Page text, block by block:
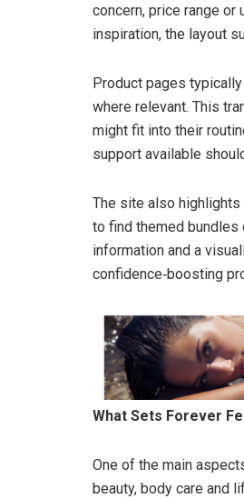
concern, price range or
inspiration, the layout
Product pages
where relevant. This
might fit into their
support available
The site also
to find themed
information and a
confidence‑boosting
What Sets Forever
One of the main
beauty, body care and